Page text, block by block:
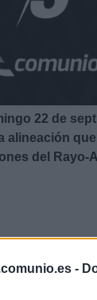
-
22 de
alineación
del Rayo-